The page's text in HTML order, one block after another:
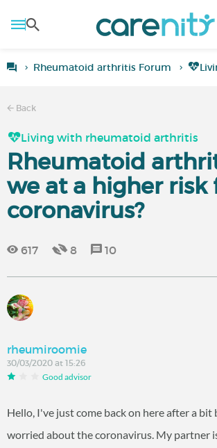
Rheumatoid arthritis Forum
Back
Living with rheumatoid arthritis
Rheumatoid
we at a higher risk
coronavirus?
617 8 10
rheumiroomie
30/03/2020 at 15:26
Good advisor
Hello, I've just come back on here after a bit
worried about the coronavirus. My partner